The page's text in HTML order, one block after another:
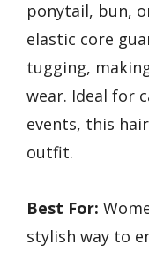
ponytail, bun,
elastic core
tugging,
wear. Ideal for
events, this
outfit.
Best For:
stylish way to